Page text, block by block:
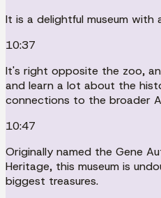
It is a delightful museum
10:37
It's right opposite the zoo,
and learn a lot about the
connections to the broader
10:47
Originally named the Gene
Heritage, this museum is
biggest treasures.